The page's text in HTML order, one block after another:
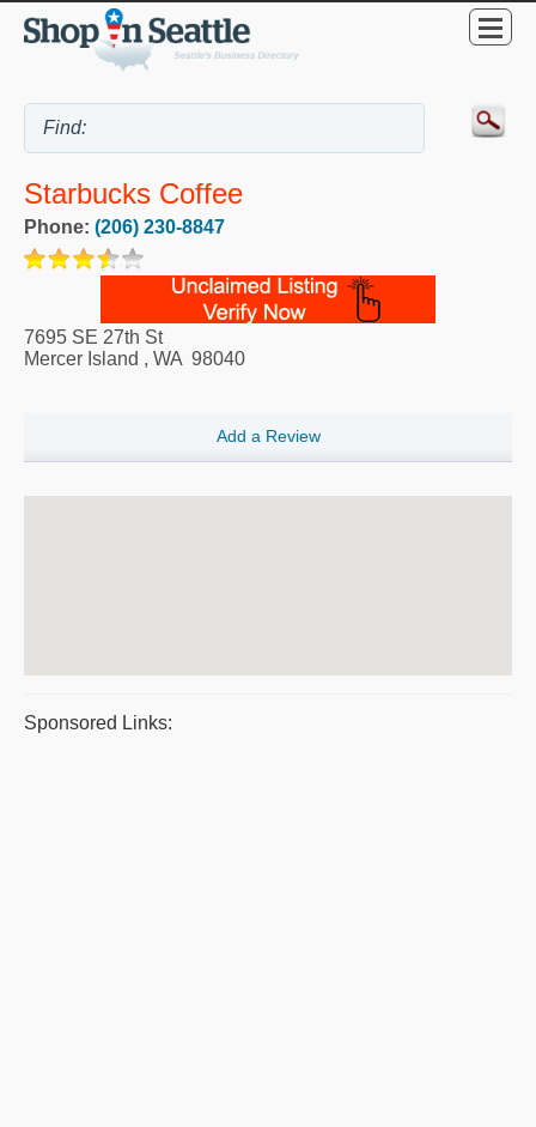
Starbucks Coffee
Phone: (206) 230-8847
7695 SE 27th St
Mercer Island , WA 98040
Add a Review
Sponsored Links: